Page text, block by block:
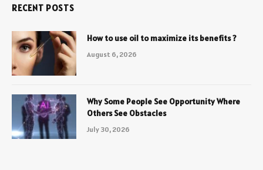
RECENT POSTS
How to use oil to maximize its benefits ?
August 6, 2026
Why Some People See Opportunity Where
Others See Obstacles
July 30, 2026